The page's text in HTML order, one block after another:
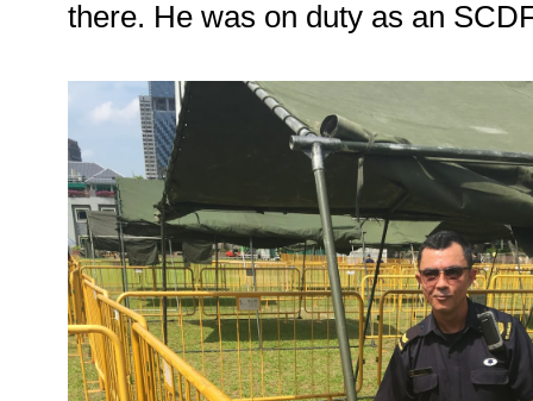
there. He was on duty as an